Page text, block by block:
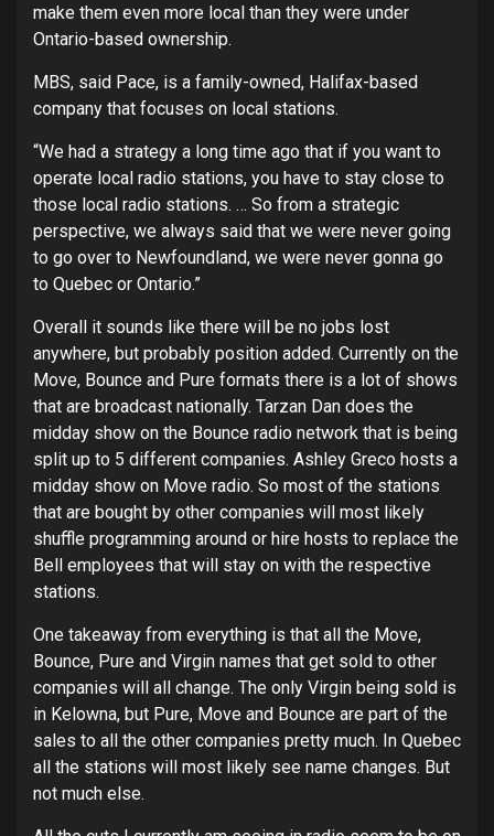
make them even more local than they were under
Ontario-based ownership.
MBS, said Pace, is a family-owned, Halifax-based
company that focuses on local stations.
“We had a strategy a long time ago that if you want to
operate local radio stations, you have to stay close to
those local radio stations. … So from a strategic
perspective, we always said that we were never going
to go over to Newfoundland, we were never gonna go
to Quebec or Ontario.”
Overall it sounds like there will be no jobs lost
anywhere, but probably position added. Currently on the
Move, Bounce and Pure formats there is a lot of shows
that are broadcast nationally. Tarzan Dan does the
midday show on the Bounce radio network that is being
split up to 5 different companies. Ashley Greco hosts a
midday show on Move radio. So most of the stations
that are bought by other companies will most likely
shuffle programming around or hire hosts to replace the
Bell employees that will stay on with the respective
stations.
One takeaway from everything is that all the Move,
Bounce, Pure and Virgin names that get sold to other
companies will all change. The only Virgin being sold is
in Kelowna, but Pure, Move and Bounce are part of the
sales to all the other companies pretty much. In Quebec
all the stations will most likely see name changes. But
not much else.